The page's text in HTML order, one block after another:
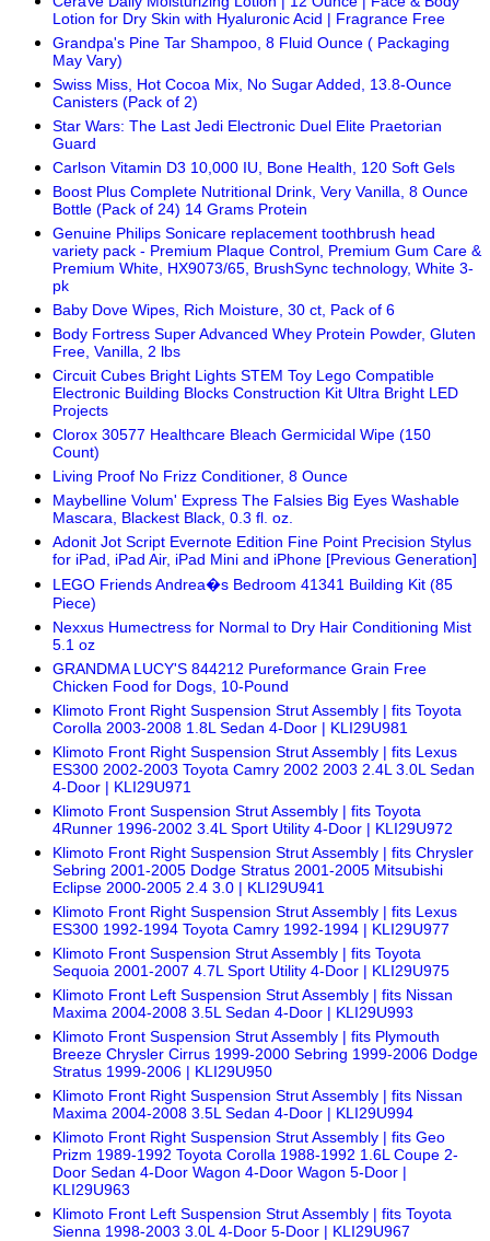
Lotion for Dry Skin with Hyaluronic Acid | Fragrance Free
Grandpa's Pine Tar Shampoo, 8 Fluid Ounce ( Packaging
May Vary)
Swiss Miss, Hot Cocoa Mix, No Sugar Added, 13.8-Ounce
Canisters (Pack of 2)
Star Wars: The Last Jedi Electronic Duel Elite Praetorian
Guard
Carlson Vitamin D3 10,000 IU, Bone Health, 120 Soft Gels
Boost Plus Complete Nutritional Drink, Very Vanilla, 8 Ounce
Bottle (Pack of 24) 14 Grams Protein
Genuine Philips Sonicare replacement toothbrush head
variety pack - Premium Plaque Control, Premium Gum Care &
Premium White, HX9073/65, BrushSync technology, White 3-
pk
Baby Dove Wipes, Rich Moisture, 30 ct, Pack of 6
Body Fortress Super Advanced Whey Protein Powder, Gluten
Free, Vanilla, 2 lbs
Circuit Cubes Bright Lights STEM Toy Lego Compatible
Electronic Building Blocks Construction Kit Ultra Bright LED
Projects
Clorox 30577 Healthcare Bleach Germicidal Wipe (150
Count)
Living Proof No Frizz Conditioner, 8 Ounce
Maybelline Volum' Express The Falsies Big Eyes Washable
Mascara, Blackest Black, 0.3 fl. oz.
Adonit Jot Script Evernote Edition Fine Point Precision Stylus
for iPad, iPad Air, iPad Mini and iPhone [Previous Generation]
LEGO Friends Andrea�s Bedroom 41341 Building Kit (85
Piece)
Nexxus Humectress for Normal to Dry Hair Conditioning Mist
5.1 oz
GRANDMA LUCY'S 844212 Pureformance Grain Free
Chicken Food for Dogs, 10-Pound
Klimoto Front Right Suspension Strut Assembly | fits Toyota
Corolla 2003-2008 1.8L Sedan 4-Door | KLI29U981
Klimoto Front Right Suspension Strut Assembly | fits Lexus
ES300 2002-2003 Toyota Camry 2002 2003 2.4L 3.0L Sedan
4-Door | KLI29U971
Klimoto Front Suspension Strut Assembly | fits Toyota
4Runner 1996-2002 3.4L Sport Utility 4-Door | KLI29U972
Klimoto Front Right Suspension Strut Assembly | fits Chrysler
Sebring 2001-2005 Dodge Stratus 2001-2005 Mitsubishi
Eclipse 2000-2005 2.4 3.0 | KLI29U941
Klimoto Front Right Suspension Strut Assembly | fits Lexus
ES300 1992-1994 Toyota Camry 1992-1994 | KLI29U977
Klimoto Front Suspension Strut Assembly | fits Toyota
Sequoia 2001-2007 4.7L Sport Utility 4-Door | KLI29U975
Klimoto Front Left Suspension Strut Assembly | fits Nissan
Maxima 2004-2008 3.5L Sedan 4-Door | KLI29U993
Klimoto Front Suspension Strut Assembly | fits Plymouth
Breeze Chrysler Cirrus 1999-2000 Sebring 1999-2006 Dodge
Stratus 1999-2006 | KLI29U950
Klimoto Front Right Suspension Strut Assembly | fits Nissan
Maxima 2004-2008 3.5L Sedan 4-Door | KLI29U994
Klimoto Front Right Suspension Strut Assembly | fits Geo
Prizm 1989-1992 Toyota Corolla 1988-1992 1.6L Coupe 2-
Door Sedan 4-Door Wagon 4-Door Wagon 5-Door |
KLI29U963
Klimoto Front Left Suspension Strut Assembly | fits Toyota
Sienna 1998-2003 3.0L 4-Door 5-Door | KLI29U967